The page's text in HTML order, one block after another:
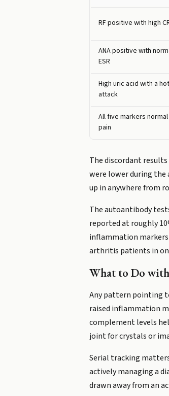
RF positive with high
ANA positive with
ESR
High uric acid with a
attack
All five markers
pain
The discordant
were lower during the
up in anywhere from
The autoantibody
reported at roughly
inflammation markers
arthritis patients in
What to Do
Any pattern pointing
raised inflammation
complement levels
joint for crystals or
Serial tracking
actively managing a
drawn away from an